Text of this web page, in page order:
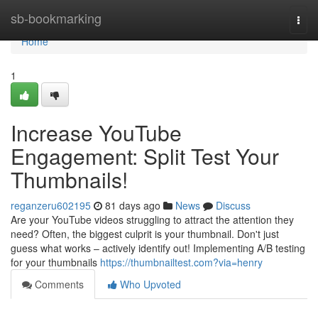
sb-bookmarking
Home
Home
1
Increase YouTube
Engagement: Split Test Your
Thumbnails!
reganzeru602195 81 days ago News
Discuss
Are your YouTube videos struggling to attract the attention they
need? Often, the biggest culprit is your thumbnail. Don't just
guess what works – actively identify out! Implementing A/B testing
for your thumbnails https://thumbnailtest.com?via=henry
Comments
Who Upvoted